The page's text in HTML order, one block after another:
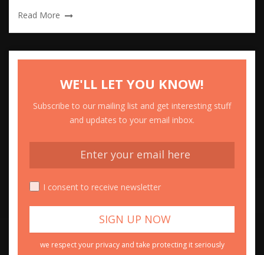
Read More
WE'LL LET YOU KNOW!
Subscribe to our mailing list and get interesting stuff
and updates to your email inbox.
I consent to receive newsletter
we respect your privacy and take protecting it seriously